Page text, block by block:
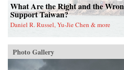
What Are the Right and the
Support Taiwan?
Daniel R. Russel, Yu-Jie Chen & more
Photo Gallery